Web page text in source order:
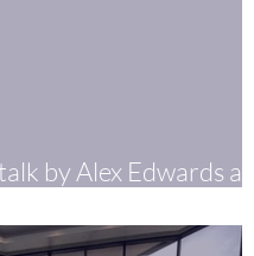
by Alex Edwards at